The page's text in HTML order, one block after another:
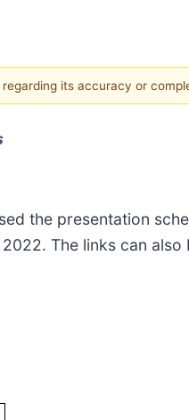
its accuracy or
the presentation
The links can also